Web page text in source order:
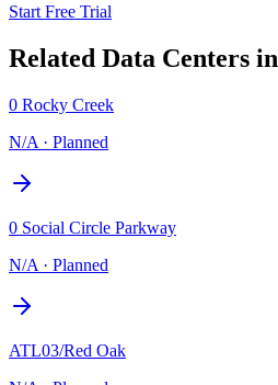
Start Free Trial
Related Data Centers in
0 Rocky Creek
N/A · Planned
0 Social Circle Parkway
N/A · Planned
ATL03/Red Oak